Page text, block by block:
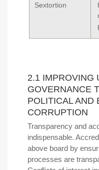
Sextortion
2.1 IMPROVING
GOVERNANCE
POLITICAL AND
CORRUPTION
Transparency and
indispensable.
above board by
processes are